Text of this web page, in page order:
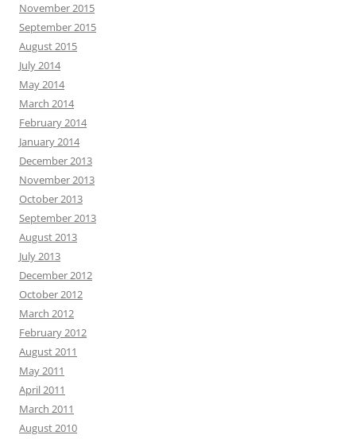
November 2015
September 2015
August 2015
July 2014
May 2014
March 2014
February 2014
January 2014
December 2013
November 2013
October 2013
September 2013
August 2013
July 2013
December 2012
October 2012
March 2012
February 2012
August 2011
May 2011
April 2011
March 2011
August 2010